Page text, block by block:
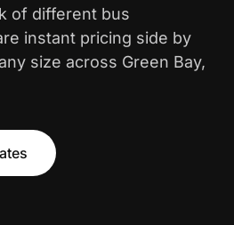
of different bus
instant pricing side by
size across Green Bay,